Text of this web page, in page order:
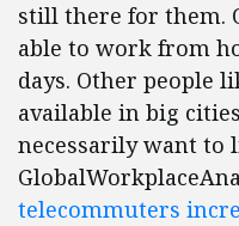
still there for them.
able to work from
days. Other people
available in big
necessarily want to
telecommuters